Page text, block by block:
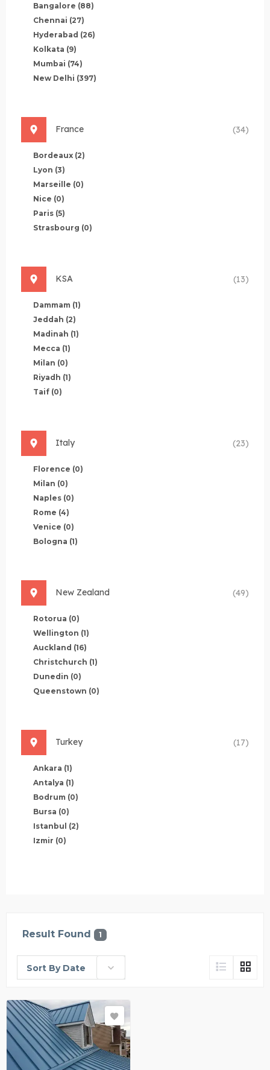
Bangalore (88)
Chennai (27)
Hyderabad (26)
Kolkata (9)
Mumbai (74)
New Delhi (397)
France (34)
Bordeaux (2)
Lyon (3)
Marseille (0)
Nice (0)
Paris (5)
Strasbourg (0)
KSA (13)
Dammam (1)
Jeddah (2)
Madinah (1)
Mecca (1)
Milan (0)
Riyadh (1)
Taif (0)
Italy (23)
Florence (0)
Milan (0)
Naples (0)
Rome (4)
Venice (0)
Bologna (1)
New Zealand (49)
Rotorua (0)
Wellington (1)
Auckland (16)
Christchurch (1)
Dunedin (0)
Queenstown (0)
Turkey (17)
Ankara (1)
Antalya (1)
Bodrum (0)
Bursa (0)
Istanbul (2)
Izmir (0)
Result Found 1
Sort By Date